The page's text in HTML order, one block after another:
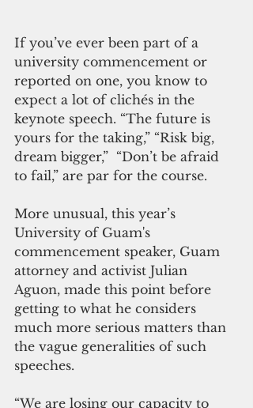
If you’ve ever been part of a
university commencement or
reported on one, you know to
expect a lot of clichés in the
keynote speech. “The future is
yours for the taking,” “Risk big,
dream bigger,”  “Don’t be afraid
to fail,” are par for the course.
More unusual, this year’s
University of Guam's
commencement speaker, Guam
attorney and activist Julian
Aguon, made this point before
getting to what he considers
much more serious matters than
the vague generalities of such
speeches.
“We are losing our capacity to